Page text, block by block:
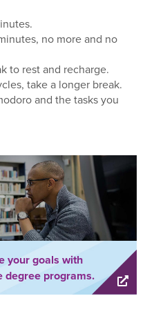
no more and no
to rest and recharge.
take a longer break.
and the tasks you
your goals with
degree programs.